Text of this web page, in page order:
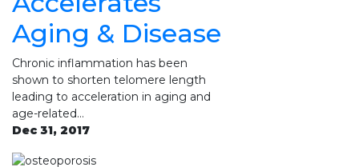
Aging & Disease
Chronic inflammation has been
shown to shorten telomere length
leading to acceleration in aging and
age-related…
Dec 31, 2017